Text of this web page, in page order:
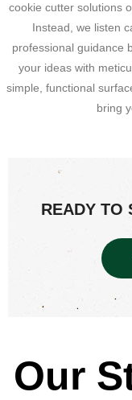
cookie cutter solutions
Instead, we listen
professional guidance
your ideas with
simple, functional
bring
READY TO
Our